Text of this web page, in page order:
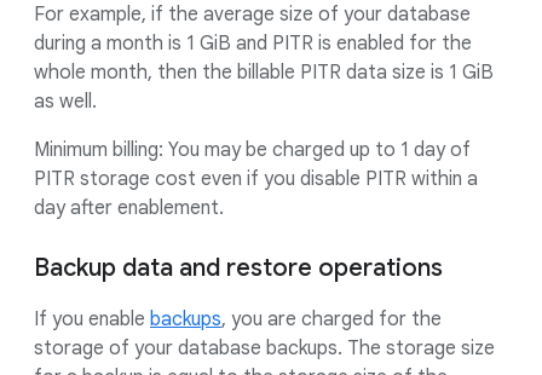
For example, if the average size of your database
during a month is 1 GiB and PITR is enabled for the
whole month, then the billable PITR data size is 1 GiB
as well.
Minimum billing: You may be charged up to 1 day of
PITR storage cost even if you disable PITR within a
day after enablement.
Backup data and restore operations
If you enable backups, you are charged for the
storage of your database backups. The storage size